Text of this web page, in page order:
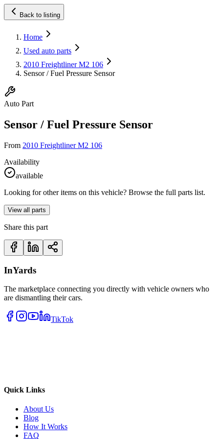
Back to listing
Home
Used auto parts
2010 Freightliner M2 106
Sensor / Fuel Pressure Sensor
Auto Part
Sensor / Fuel Pressure Sensor
From 2010 Freightliner M2 106
Availability
available
Looking for other items on this vehicle? Browse the full parts list.
View all parts
Share this part
InYards
The marketplace connecting you directly with vehicle owners who
are dismantling their cars.
TikTok
Quick Links
About Us
Blog
How It Works
FAQ